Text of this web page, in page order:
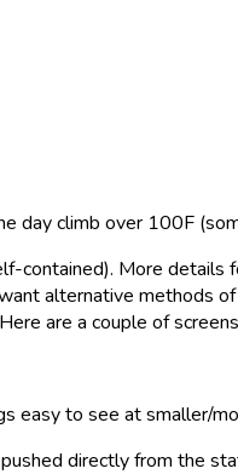
day climb over 100F
contained). More
alternative methods
are a couple of
to see at smaller/
directly from the